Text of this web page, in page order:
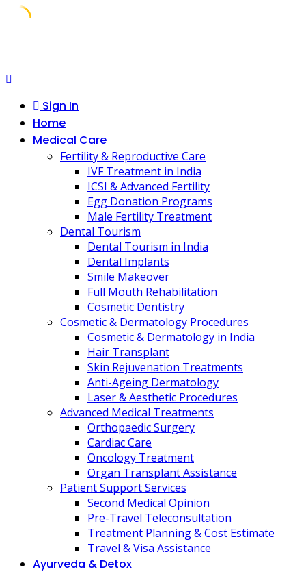
content
Sign In
Home
Medical Care
Fertility & Reproductive Care
IVF Treatment in India
ICSI & Advanced Fertility
Egg Donation Programs
Male Fertility Treatment
Dental Tourism
Dental Tourism in India
Dental Implants
Smile Makeover
Full Mouth Rehabilitation
Cosmetic Dentistry
Cosmetic & Dermatology Procedures
Cosmetic & Dermatology in India
Hair Transplant
Skin Rejuvenation Treatments
Anti-Ageing Dermatology
Laser & Aesthetic Procedures
Advanced Medical Treatments
Orthopaedic Surgery
Cardiac Care
Oncology Treatment
Organ Transplant Assistance
Patient Support Services
Second Medical Opinion
Pre-Travel Teleconsultation
Treatment Planning & Cost Estimate
Travel & Visa Assistance
Ayurveda & Detox